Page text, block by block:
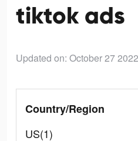
tiktok ads
Updated on: October 27 2022
Country/Region
US(1)